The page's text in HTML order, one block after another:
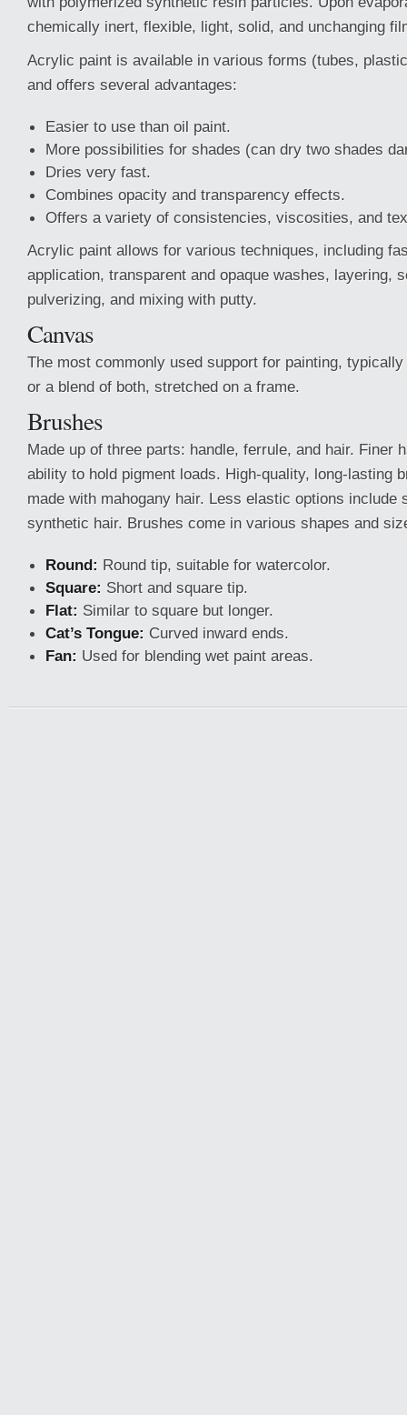
chemically inert, flexible, light, solid, and unchanging
Acrylic paint is available in various forms (tubes,
and offers several advantages:
Easier to use than oil paint.
More possibilities for shades (can dry two shades
Dries very fast.
Combines opacity and transparency effects.
Offers a variety of consistencies, viscosities, and
Acrylic paint allows for various techniques, including
application, transparent and opaque washes, layering,
pulverizing, and mixing with putty.
Canvas
The most commonly used support for painting,
or a blend of both, stretched on a frame.
Brushes
Made up of three parts: handle, ferrule, and hair. Finer
ability to hold pigment loads. High-quality, long-lasting
made with mahogany hair. Less elastic options include
synthetic hair. Brushes come in various shapes and
Round: Round tip, suitable for watercolor.
Square: Short and square tip.
Flat: Similar to square but longer.
Cat’s Tongue: Curved inward ends.
Fan: Used for blending wet paint areas.